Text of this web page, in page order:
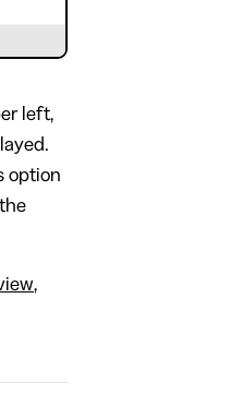
left,
option
,